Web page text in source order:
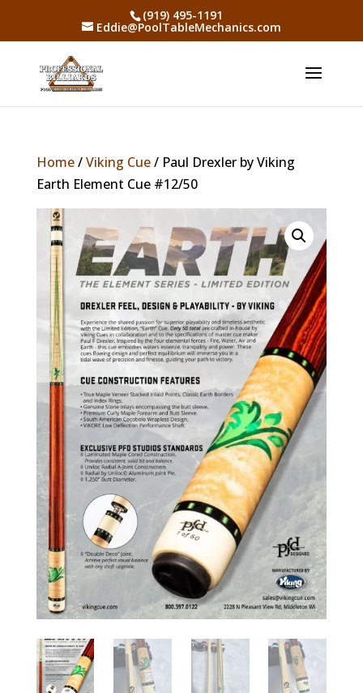
(919) 495-1191
Eddie@PoolTableMechanics.com
Home/Viking Cue/ Paul Drexler by Viking
Earth Element Cue #12/50